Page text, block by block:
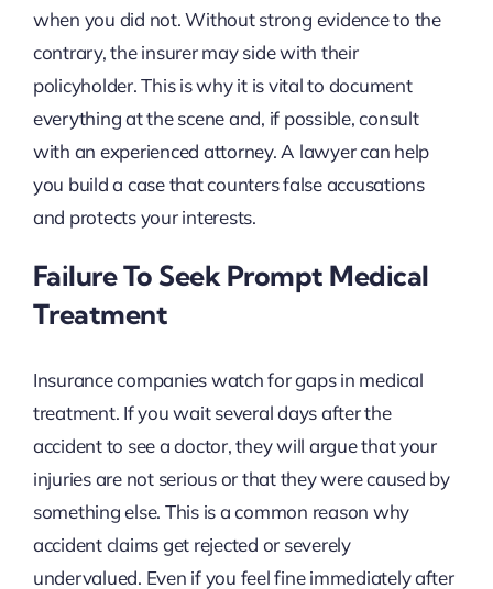
when you did not. Without strong evidence to the
contrary, the insurer may side with their
policyholder. This is why it is vital to document
everything at the scene and, if possible, consult
with an experienced attorney. A lawyer can help
you build a case that counters false accusations
and protects your interests.
Failure To Seek Prompt Medical
Treatment
Insurance companies watch for gaps in medical
treatment. If you wait several days after the
accident to see a doctor, they will argue that your
injuries are not serious or that they were caused by
something else. This is a common reason why
accident claims get rejected or severely
undervalued. Even if you feel fine immediately after